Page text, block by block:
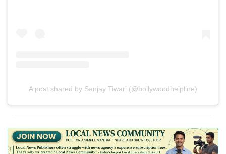
A post shared by Sanjay Tiwari (@bollywoodhelpline)